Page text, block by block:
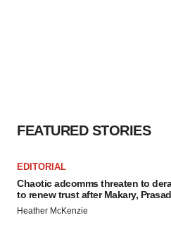
FEATURED STORIES
EDITORIAL
Chaotic adcomms threaten to
to renew trust after Makary, Prasad
Heather McKenzie